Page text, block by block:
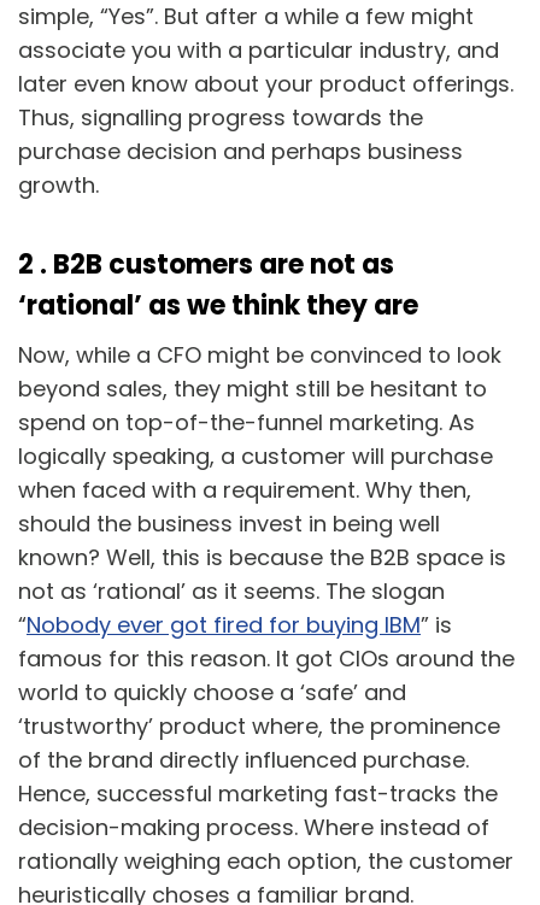
simple, “Yes”. But after a while a few might
associate you with a particular industry, and
later even know about your product offerings.
Thus, signalling progress towards the
purchase decision and perhaps business
growth.
2 . B2B customers are not as
‘rational’ as we think they are
Now, while a CFO might be convinced to look
beyond sales, they might still be hesitant to
spend on top-of-the-funnel marketing. As
logically speaking, a customer will purchase
when faced with a requirement. Why then,
should the business invest in being well
known? Well, this is because the B2B space is
not as ‘rational’ as it seems. The slogan
“Nobody ever got fired for buying IBM” is
famous for this reason. It got CIOs around the
world to quickly choose a ‘safe’ and
‘trustworthy’ product where, the prominence
of the brand directly influenced purchase.
Hence, successful marketing fast-tracks the
decision-making process. Where instead of
rationally weighing each option, the customer
heuristically choses a familiar brand.